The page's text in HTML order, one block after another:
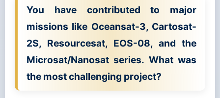
You have contributed to major
missions like Oceansat-3, Cartosat-
2S, Resourcesat, EOS-08, and the
Microsat/Nanosat series. What was
the most challenging project?